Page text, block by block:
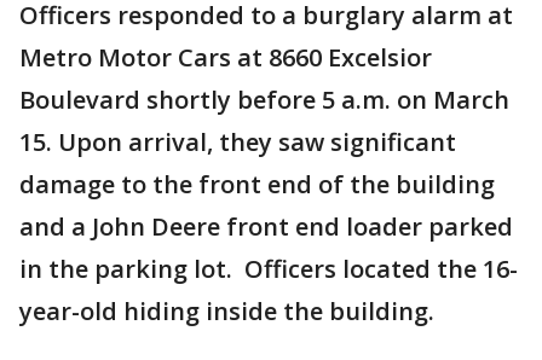
Officers responded to a burglary alarm at
Metro Motor Cars at 8660 Excelsior
Boulevard shortly before 5 a.m. on March
15. Upon arrival, they saw significant
damage to the front end of the building
and a John Deere front end loader parked
in the parking lot. Officers located the 16-
year-old hiding inside the building.